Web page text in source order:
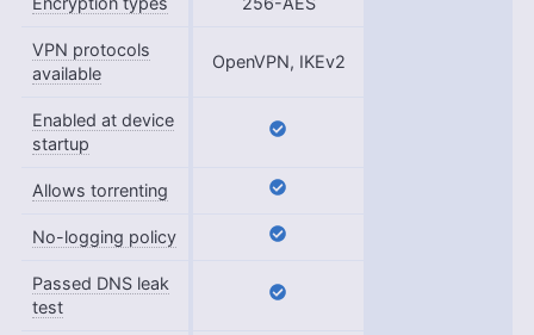
VPN protocols
available
OpenVPN, IKEv2
Enabled at device
startup
Allows torrenting
No-logging policy
Passed DNS leak
test